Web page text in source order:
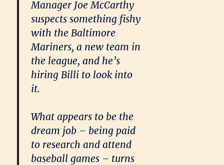
Manager Joe McCarthy
suspects something fishy
with the Baltimore
Mariners, a new team in
the league, and he’s
hiring Billi to look into
it.
What appears to be the
dream job – being paid
to research and attend
baseball games – turns